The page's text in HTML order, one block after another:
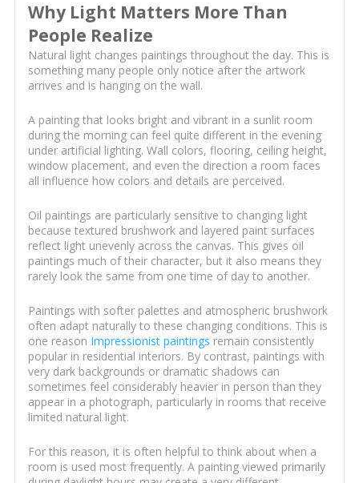
Why Light Matters More Than
People Realize
Natural light changes paintings throughout the day. This is
something many people only notice after the artwork
arrives and is hanging on the wall.
A painting that looks bright and vibrant in a sunlit room
during the morning can feel quite different in the evening
under artificial lighting. Wall colors, flooring, ceiling height,
window placement, and even the direction a room faces
all influence how colors and details are perceived.
Oil paintings are particularly sensitive to changing light
because textured brushwork and layered paint surfaces
reflect light unevenly across the canvas. This gives oil
paintings much of their character, but it also means they
rarely look the same from one time of day to another.
Paintings with softer palettes and atmospheric brushwork
often adapt naturally to these changing conditions. This is
one reason Impressionist paintings remain consistently
popular in residential interiors. By contrast, paintings with
very dark backgrounds or dramatic shadows can
sometimes feel considerably heavier in person than they
appear in a photograph, particularly in rooms that receive
limited natural light.
For this reason, it is often helpful to think about when a
room is used most frequently. A painting viewed primarily